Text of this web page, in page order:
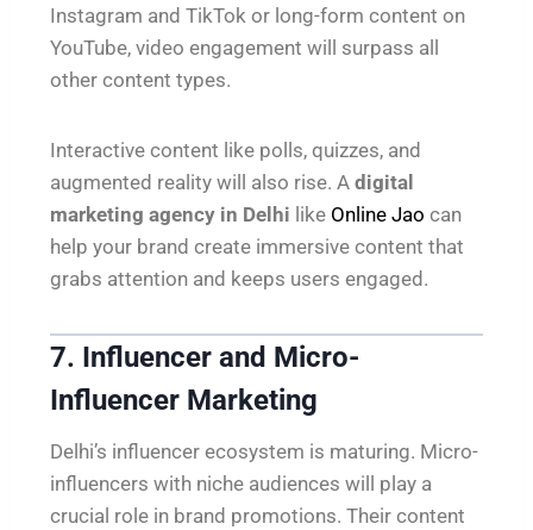
Instagram and TikTok or long-form content on
YouTube, video engagement will surpass all
other content types.
Interactive content like polls, quizzes, and
augmented reality will also rise. A digital
marketing agency in Delhi like Online Jao can
help your brand create immersive content that
grabs attention and keeps users engaged.
7. Influencer and Micro-
Influencer Marketing
Delhi’s influencer ecosystem is maturing. Micro-
influencers with niche audiences will play a
crucial role in brand promotions. Their content